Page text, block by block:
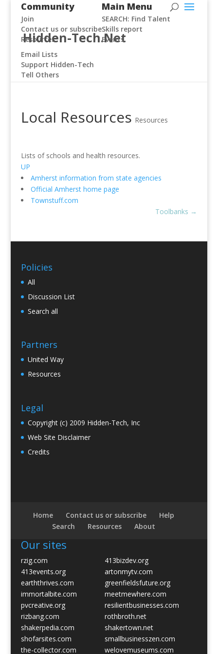
Hidden-Tech.Net
Community
Join
Contact us or subscribe
Resources
Email Lists
Support Hidden-Tech
Tell Others
Main Menu
SEARCH: Find Talent
Skills report
Events
Local Resources Resources
Lists of schools and health resources.
UP
Amherst information from state agencies
Official Amherst home page
Townstuff.com
Toolbanks →
Policies
All
Discussion List
Search all
Partners
United Way
Resources
Legal
Copyright (c) 2009 Hidden-Tech, Inc
Web Site Disclaimer
Credits
Home Contact us or subscribe
Help
Search
Resources About
Our sites
rzig.com
413bizdev.org
413events.org
artonmytv.com
earththrives.com
greenfieldsfuture.org
immortalbite.com
meetmewhere.com
pvcreative.org
resilientbusinesses.com
rizbang.com
rothbroth.net
shakerpedia.com
shakertown.net
shofarsites.com
smallbusinesszen.com
the-collector.com
welovemuseums.com